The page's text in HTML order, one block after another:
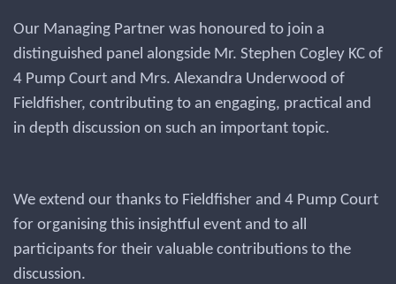
Our Managing Partner was honoured to join a
distinguished panel alongside Mr. Stephen Cogley KC of
4 Pump Court and Mrs. Alexandra Underwood of
Fieldfisher, contributing to an engaging, practical and
in depth discussion on such an important topic.
We extend our thanks to Fieldfisher and 4 Pump Court
for organising this insightful event and to all
participants for their valuable contributions to the
discussion.